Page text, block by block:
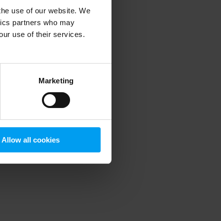
use of our website. We
partners who may
use of their services.
Marketing
Allow all cookies
information).